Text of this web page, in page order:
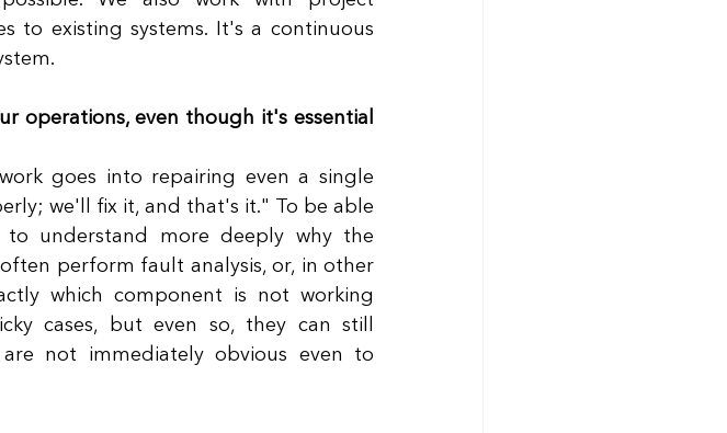
to existing systems. It's a continuous
operations, even though it's essential
goes into repairing even a single
we'll fix it, and that's it." To be able
understand more deeply why the
perform fault analysis, or, in other
which component is not working
cases, but even so, they can still
not immediately obvious even to